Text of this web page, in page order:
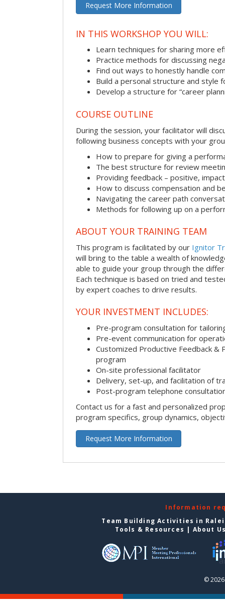
Request More Information
IN THIS WORKSHOP YOU WILL:
Learn techniques for sharing more
Practice methods for discussing
Find out ways to honestly handle
Build a personal structure and style
Develop a structure for “career
COURSE OUTLINE
During the session, your facilitator will
following business concepts with your
How to prepare for giving a
The best structure for review
Providing feedback – positive,
How to discuss compensation and
Navigating the career path
Methods for following up on a
ABOUT YOUR TRAINING TEAM
This program is facilitated by our Ignitor
will bring to the table a wealth of
able to guide your group through the
Each technique is based on tried and
by expert coaches to drive results.
YOUR INVESTMENT INCLUDES:
Pre-program consultation for
Pre-event communication for
Customized Productive Feedback &
program
On-site professional facilitator
Delivery, set-up, and facilitation of
Post-program telephone
Contact us for a fast and personalized
program specifics, group dynamics,
Request More Information
Information
Team Building Activities in
Tools & Resources | About
©